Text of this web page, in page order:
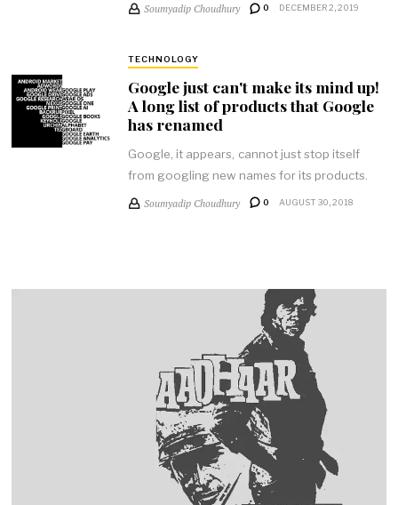
Soumyadip Choudhury 0 DECEMBER 2, 2019
TECHNOLOGY
Google just can't make its mind up!
A long list of products that Google
has renamed
Google, it appears, cannot just stop itself
from googling new names for its products.
Soumyadip Choudhury 0 AUGUST 30, 2018